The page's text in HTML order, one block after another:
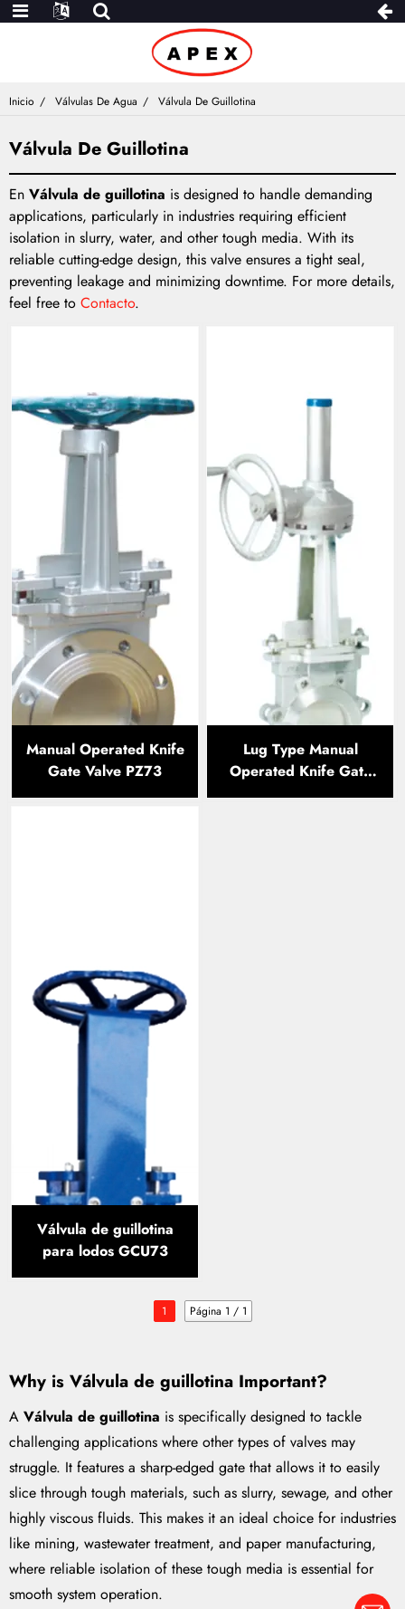
Inicio Válvulas De Agua Válvula De Guillotina
Válvula De Guillotina
En Válvula de guillotina is designed to handle demanding
applications, particularly in industries requiring efficient
isolation in slurry, water, and other tough media. With its
reliable cutting-edge design, this valve ensures a tight seal,
preventing leakage and minimizing downtime. For more details,
feel free to Contacto.
Manual Operated Knife
Gate Valve PZ73
Lug Type Manual
Operated Knife Gate
Valve LTPZ73
Válvula de guillotina
para lodos GCU73
1 Página 1 / 1
Why is Válvula de guillotina Important?
A Válvula de guillotina is specifically designed to tackle
challenging applications where other types of valves may
struggle. It features a sharp-edged gate that allows it to easily
slice through tough materials, such as slurry, sewage, and other
highly viscous fluids. This makes it an ideal choice for industries
like mining, wastewater treatment, and paper manufacturing,
where reliable isolation of these tough media is essential for
smooth system operation.